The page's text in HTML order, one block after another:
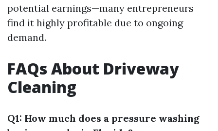
potential earnings—many entrepreneurs
find it highly profitable due to ongoing
demand.
FAQs About Driveway
Cleaning
Q1: How much does a pressure washing